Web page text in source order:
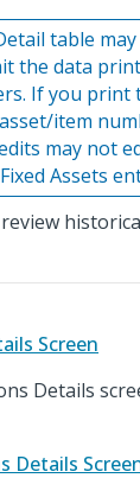
table
the data
If you
item
may not
Assets
Screen
Details
Details